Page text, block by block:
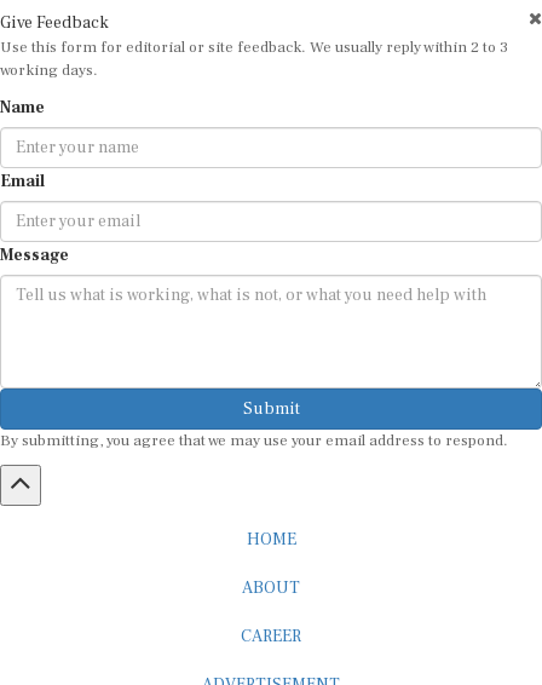
Use this form for editorial or site feedback. We usually reply within 2 to 3
working days.
Email
Message
Submit
By submitting, you agree that we may use your email address to respond.